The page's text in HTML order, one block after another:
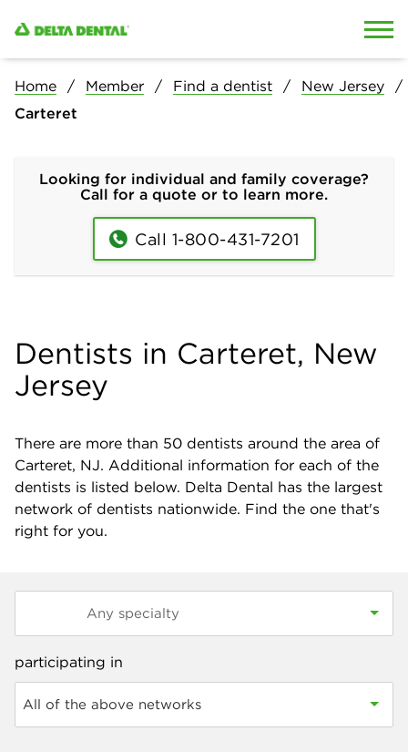
Home Member Find a dentist
New Jersey
Carteret
Looking for individual and family coverage?
Call for a quote or to learn more.
Call 1-800-431-7201
Dentists in Carteret, New
Jersey
There are more than 50 dentists around the area of
Carteret, NJ. Additional information for each of the
dentists is listed below. Delta Dental has the largest
network of dentists nationwide. Find the one that's
right for you.
participating in
All of the above networks